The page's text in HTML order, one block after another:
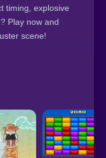
timing, explosive
Play now and
scene!